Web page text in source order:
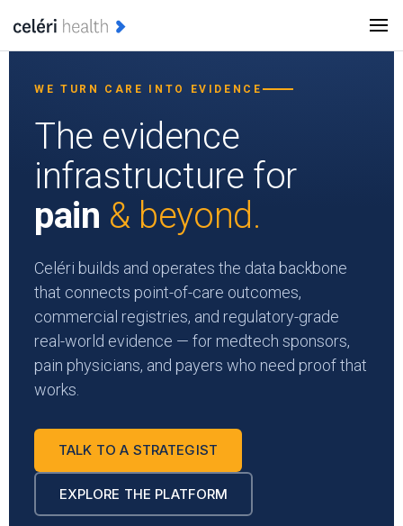
WE TURN CARE INTO EVIDENCE
The evidence
infrastructure for
pain & beyond.
Celéri builds and operates the data backbone
that connects point-of-care outcomes,
commercial registries, and regulatory-grade
real-world evidence — for medtech sponsors,
pain physicians, and payers who need proof that
works.
TALK TO A STRATEGIST
EXPLORE THE PLATFORM